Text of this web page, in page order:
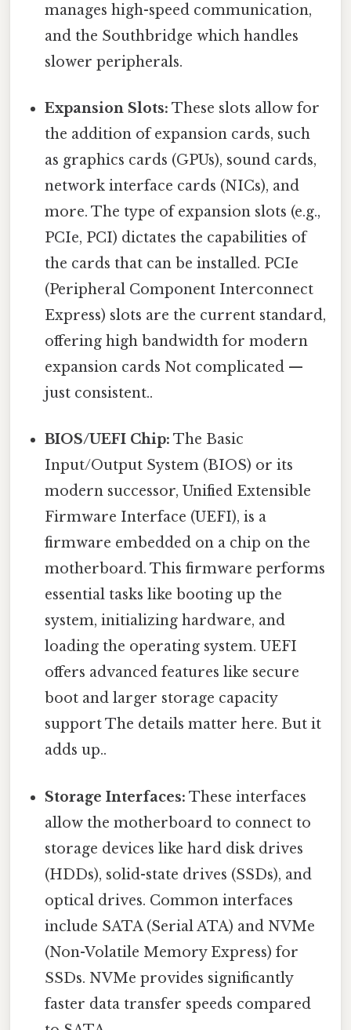
manages high-speed communication,
and the Southbridge which handles
slower peripherals.
Expansion Slots: These slots allow for
the addition of expansion cards, such
as graphics cards (GPUs), sound cards,
network interface cards (NICs), and
more. The type of expansion slots (e.g.,
PCIe, PCI) dictates the capabilities of
the cards that can be installed. PCIe
(Peripheral Component Interconnect
Express) slots are the current standard,
offering high bandwidth for modern
expansion cards Not complicated —
just consistent..
BIOS/UEFI Chip: The Basic
Input/Output System (BIOS) or its
modern successor, Unified Extensible
Firmware Interface (UEFI), is a
firmware embedded on a chip on the
motherboard. This firmware performs
essential tasks like booting up the
system, initializing hardware, and
loading the operating system. UEFI
offers advanced features like secure
boot and larger storage capacity
support The details matter here. But it
adds up..
Storage Interfaces: These interfaces
allow the motherboard to connect to
storage devices like hard disk drives
(HDDs), solid-state drives (SSDs), and
optical drives. Common interfaces
include SATA (Serial ATA) and NVMe
(Non-Volatile Memory Express) for
SSDs. NVMe provides significantly
faster data transfer speeds compared